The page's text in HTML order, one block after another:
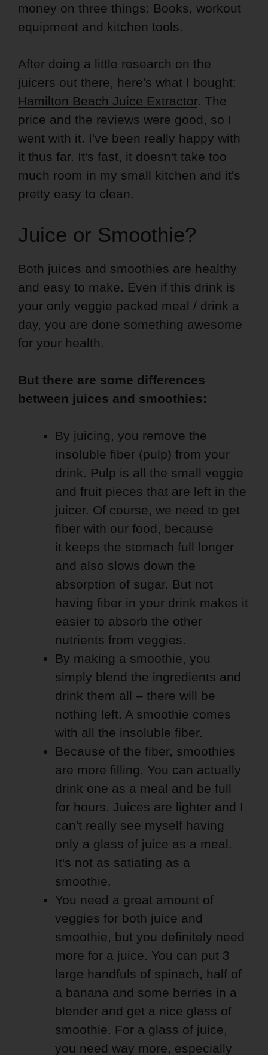
money on three things: Books, workout
equipment and kitchen tools.
After doing a little research on the
juicers out there, here's what I bought:
Hamilton Beach Juice Extractor. The
price and the reviews were good, so I
went with it. I've been really happy with
it thus far. It's fast, it doesn't take too
much room in my small kitchen and it's
pretty easy to clean.
Juice or Smoothie?
Both juices and smoothies are healthy
and easy to make. Even if this drink is
your only veggie packed meal / drink a
day, you are done something awesome
for your health.
But there are some differences
between juices and smoothies:
By juicing, you remove the
insoluble fiber (pulp) from your
drink. Pulp is all the small veggie
and fruit pieces that are left in the
juicer. Of course, we need to get
fiber with our food, because
it keeps the stomach full longer
and also slows down the
absorption of sugar. But not
having fiber in your drink makes it
easier to absorb the other
nutrients from veggies.
By making a smoothie, you
simply blend the ingredients and
drink them all – there will be
nothing left. A smoothie comes
with all the insoluble fiber.
Because of the fiber, smoothies
are more filling. You can actually
drink one as a meal and be full
for hours. Juices are lighter and I
can't really see myself having
only a glass of juice as a meal.
It's not as satiating as a
smoothie.
You need a great amount of
veggies for both juice and
smoothie, but you definitely need
more for a juice. You can put 3
large handfuls of spinach, half of
a banana and some berries in a
blender and get a nice glass of
smoothie. For a glass of juice,
you need way more, especially